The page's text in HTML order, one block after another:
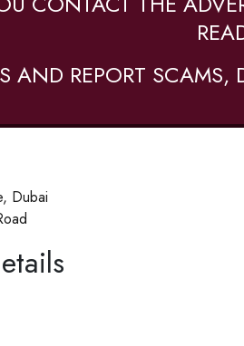
AND REPORT
Dubai